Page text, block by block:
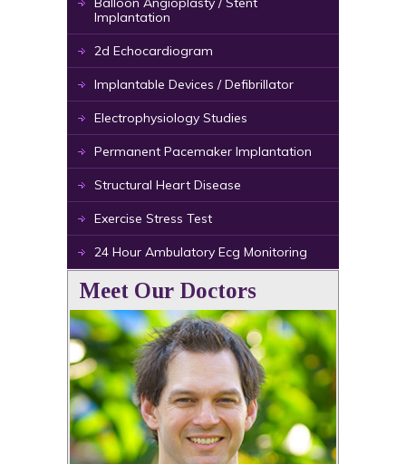
Implantation
2d Echocardiogram
Implantable Devices / Defibrillator
Electrophysiology Studies
Permanent Pacemaker Implantation
Structural Heart Disease
Exercise Stress Test
24 Hour Ambulatory Ecg Monitoring
Meet Our Doctors